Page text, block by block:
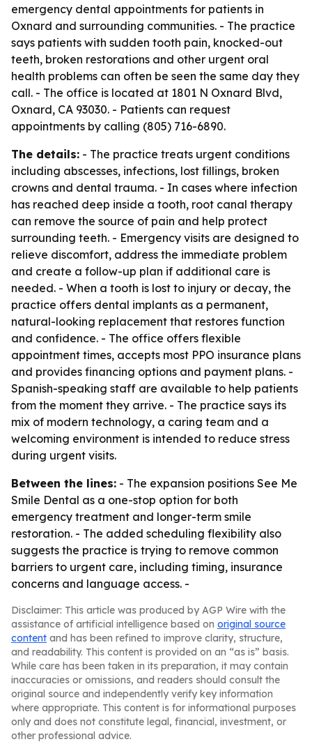
emergency dental appointments for patients in
Oxnard and surrounding communities. - The practice
says patients with sudden tooth pain, knocked-out
teeth, broken restorations and other urgent oral
health problems can often be seen the same day they
call. - The office is located at 1801 N Oxnard Blvd,
Oxnard, CA 93030. - Patients can request
appointments by calling (805) 716-6890.
The details: - The practice treats urgent conditions
including abscesses, infections, lost fillings, broken
crowns and dental trauma. - In cases where infection
has reached deep inside a tooth, root canal therapy
can remove the source of pain and help protect
surrounding teeth. - Emergency visits are designed to
relieve discomfort, address the immediate problem
and create a follow-up plan if additional care is
needed. - When a tooth is lost to injury or decay, the
practice offers dental implants as a permanent,
natural-looking replacement that restores function
and confidence. - The office offers flexible
appointment times, accepts most PPO insurance plans
and provides financing options and payment plans. -
Spanish-speaking staff are available to help patients
from the moment they arrive. - The practice says its
mix of modern technology, a caring team and a
welcoming environment is intended to reduce stress
during urgent visits.
Between the lines: - The expansion positions See Me
Smile Dental as a one-stop option for both
emergency treatment and longer-term smile
restoration. - The added scheduling flexibility also
suggests the practice is trying to remove common
barriers to urgent care, including timing, insurance
concerns and language access. -
Disclaimer: This article was produced by AGP Wire with the
assistance of artificial intelligence based on original source
content and has been refined to improve clarity, structure,
and readability. This content is provided on an “as is” basis.
While care has been taken in its preparation, it may contain
inaccuracies or omissions, and readers should consult the
original source and independently verify key information
where appropriate. This content is for informational purposes
only and does not constitute legal, financial, investment, or
other professional advice.